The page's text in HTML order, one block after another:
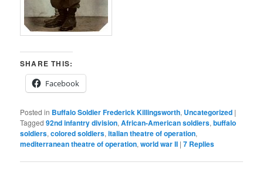
SHARE THIS:
Facebook
Posted in Buffalo Soldier Frederick Killingsworth, Uncategorized |
Tagged 92nd infantry division,African-American soldiers,buffalo
soldiers,colored soldiers,italian theatre of operation,
mediterranean theatre of operation,world war II |7 Replies